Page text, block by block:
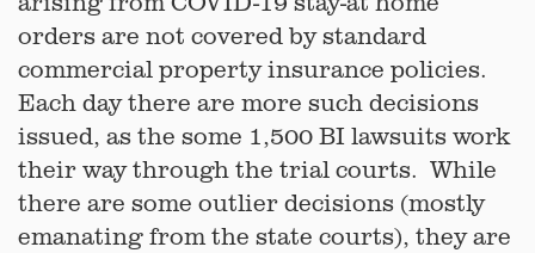
orders are not covered by standard
commercial property insurance policies.
Each day there are more such decisions
issued, as the some 1,500 BI lawsuits work
their way through the trial courts. While
there are some outlier decisions (mostly
emanating from the state courts), they are